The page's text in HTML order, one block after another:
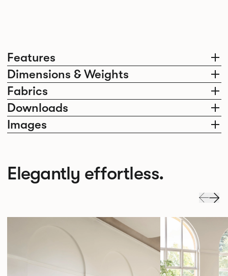
Features
Dimensions & Weights
Fabrics
Downloads
Images
Elegantly effortless.